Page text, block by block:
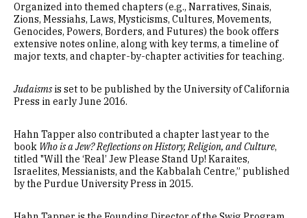
Organized into themed chapters (e.g., Narratives, Sinais,
Zions, Messiahs, Laws, Mysticisms, Cultures, Movements,
Genocides, Powers, Borders, and Futures) the book offers
extensive notes online, along with key terms, a timeline of
major texts, and chapter-by-chapter activities for teaching.
Judaisms is set to be published by the University of California
Press in early June 2016.
Hahn Tapper also contributed a chapter last year to the
book Who is a Jew? Reflections on History, Religion, and Culture,
titled "Will the ‘Real’ Jew Please Stand Up! Karaites,
Israelites, Messianists, and the Kabbalah Centre,” published
by the Purdue University Press in 2015.